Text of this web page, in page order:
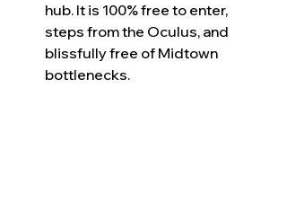
hub. It is 100% free to enter,
steps from the Oculus, and
blissfully free of Midtown
bottlenecks.